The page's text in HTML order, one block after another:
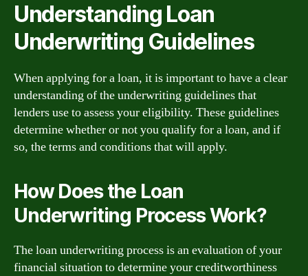
Understanding Loan
Underwriting Guidelines
When applying for a loan, it is important to have a clear
understanding of the underwriting guidelines that
lenders use to assess your eligibility. These guidelines
determine whether or not you qualify for a loan, and if
so, the terms and conditions that will apply.
How Does the Loan
Underwriting Process Work?
The loan underwriting process is an evaluation of your
financial situation to determine your creditworthiness